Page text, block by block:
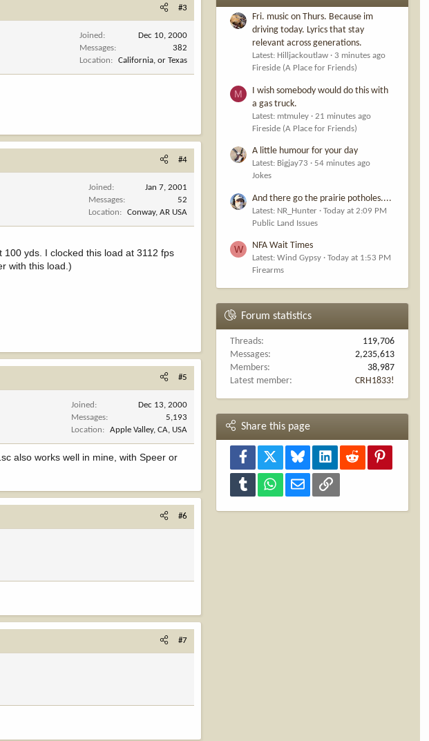
#3
Joined
Dec 10, 2000
Messages
382
Location
California, or Texas
#4
Joined
Jan 7, 2001
Messages
52
Location
Conway, AR USA
yds. I clocked this load at 3112 fps
with this load.)
#5
Joined
Dec 13, 2000
Messages
5,193
Location
Apple Valley, CA, USA
also works well in mine, with Speer or
#6
#7
Fri. music on Thurs. Because im
driving today. Lyrics that stay
relevant across generations.
Latest: Hilljackoutlaw
3 minutes ago
Fireside (A Place for Friends)
M
I wish somebody would do this with
a gas truck.
Latest: mtmuley
21 minutes ago
Fireside (A Place for Friends)
A little humour for your day
Latest: Bigjay73
54 minutes ago
Jokes
And there go the prairie potholes....
Latest: NR_Hunter
Today at 2:09 PM
Public Land Issues
W NFA Wait Times
Latest: Wind Gypsy
Today at 1:53 PM
Firearms
Forum statistics
Threads
119,706
Messages
2,235,613
Members
38,987
Latest member
CRH1833!
Share this page
Facebook Bluesky LinkedInReddit
Tumblr WhatsAppEmail Link